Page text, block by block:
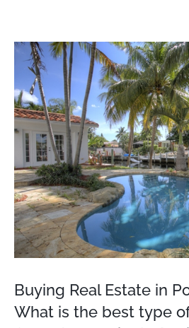
View
Larger
Image
Buying Real Estate in
What is the best type